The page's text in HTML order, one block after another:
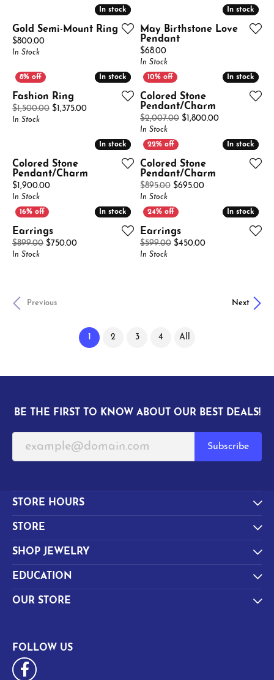
In stock
In stock
Gold Semi-Mount Ring
Price:
$800.00
In Stock
In stock
In stock
May Birthstone Love
Pendant
Price:
$68.00
In Stock
In stock
In stock
Fashion Ring
$1,500.00 $1,375.00Original price: $1,500.00, now on sale for
In Stock
In stock
In stock
Colored Stone
Pendant/Charm
$2,007.00 $1,800.00Original
In Stock
In stock
In stock
Colored Stone
Pendant/Charm
Price:
$1,900.00
In Stock
In stock
In stock
Colored Stone
Pendant/Charm
$895.00 $695.00Original price:
In Stock
In stock
In stock
Earrings
$899.00 $750.00Original price: $899.00, now on sale for $750.00
In Stock
In stock
In stock
Earrings
$599.00 $450.00Original price:
In Stock
Previous Next
1 (current)
2 3 4 All
BE THE FIRST TO KNOW ABOUT OUR BEST DEALS!
Subscribe
STORE HOURS
STORE
SHOP JEWELRY
EDUCATION
OUR STORE
FOLLOW US